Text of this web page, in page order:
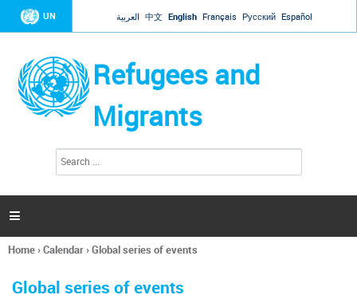
Jump to navigation
UN العربية 中文 English Français Русский Español
Refugees and
Migrants
h
a

You
here
Home›Calendar›Global series of events
Global series of events